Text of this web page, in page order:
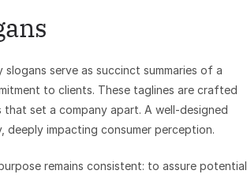
slogans serve as succinct summaries of a
to clients. These taglines are crafted
set a company apart. A well-designed
impacting consumer perception.
remains consistent: to assure potential